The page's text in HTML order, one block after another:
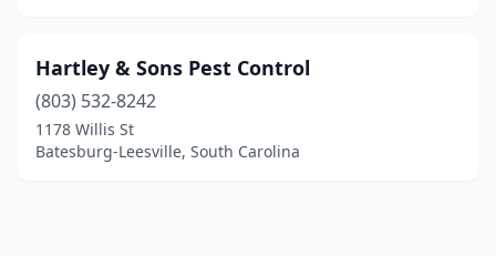
Hartley & Sons Pest Control
(803) 532-8242
1178 Willis St
Batesburg-Leesville, South Carolina